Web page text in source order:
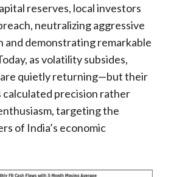
reserves, local investors
neutralizing aggressive
and demonstrating remarkable
as volatility subsides,
quietly returning—but their
precision rather
targeting the
of India’s economic